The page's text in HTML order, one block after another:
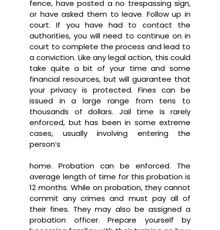
fence, have posted a no trespassing sign,
or have asked them to leave. Follow up in
court. If you have had to contact the
authorities, you will need to continue on in
court to complete the process and lead to
a conviction. Like any legal action, this could
take quite a bit of your time and some
financial resources, but will guarantee that
your privacy is protected. Fines can be
issued in a large range from tens to
thousands of dollars. Jail time is rarely
enforced, but has been in some extreme
cases, usually involving entering the
person’s
home. Probation can be enforced. The
average length of time for this probation is
12 months. While on probation, they cannot
commit any crimes and must pay all of
their fines. They may also be assigned a
probation officer. Prepare yourself by